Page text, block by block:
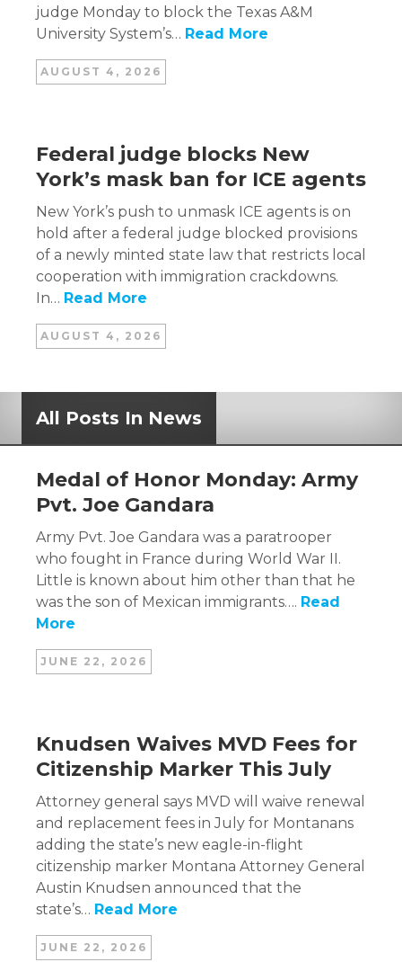
judge Monday to block the Texas A&M
University System’s… Read More
AUGUST 4, 2026
Federal judge blocks New
York’s mask ban for ICE agents
New York’s push to unmask ICE agents is on
hold after a federal judge blocked provisions
of a newly minted state law that restricts local
cooperation with immigration crackdowns.
In… Read More
AUGUST 4, 2026
All Posts In News
Medal of Honor Monday: Army
Pvt. Joe Gandara
Army Pvt. Joe Gandara was a paratrooper
who fought in France during World War II.
Little is known about him other than that he
was the son of Mexican immigrants…. Read
More
JUNE 22, 2026
Knudsen Waives MVD Fees for
Citizenship Marker This July
Attorney general says MVD will waive renewal
and replacement fees in July for Montanans
adding the state’s new eagle-in-flight
citizenship marker Montana Attorney General
Austin Knudsen announced that the
state’s… Read More
JUNE 22, 2026